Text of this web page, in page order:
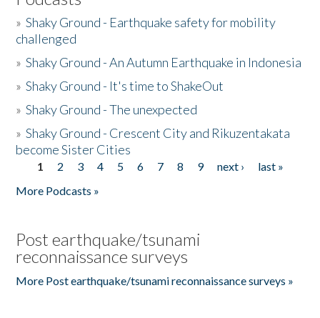
»Shaky Ground - Earthquake safety for mobility
challenged
»Shaky Ground - An Autumn Earthquake in Indonesia
»Shaky Ground - It's time to ShakeOut
»Shaky Ground - The unexpected
»Shaky Ground - Crescent City and Rikuzentakata
become Sister Cities
Pages
1 2 3 4 5 6 7 8 9 next ›
last »
More Podcasts »
Post earthquake/tsunami
reconnaissance surveys
More Post earthquake/tsunami reconnaissance surveys »